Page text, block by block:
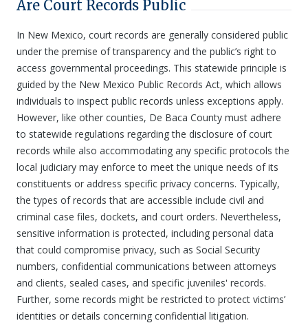
Are Court Records Public
In New Mexico, court records are generally considered public
under the premise of transparency and the public’s right to
access governmental proceedings. This statewide principle is
guided by the New Mexico Public Records Act, which allows
individuals to inspect public records unless exceptions apply.
However, like other counties, De Baca County must adhere
to statewide regulations regarding the disclosure of court
records while also accommodating any specific protocols the
local judiciary may enforce to meet the unique needs of its
constituents or address specific privacy concerns. Typically,
the types of records that are accessible include civil and
criminal case files, dockets, and court orders. Nevertheless,
sensitive information is protected, including personal data
that could compromise privacy, such as Social Security
numbers, confidential communications between attorneys
and clients, sealed cases, and specific juveniles' records.
Further, some records might be restricted to protect victims’
identities or details concerning confidential litigation.